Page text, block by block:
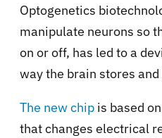
Optogenetics
manipulate neurons so
on or off, has led to a
way the brain stores
The new chip is based
that changes electrical